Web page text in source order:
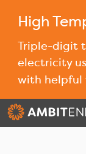
High
Triple-digit
electricity
with helpful